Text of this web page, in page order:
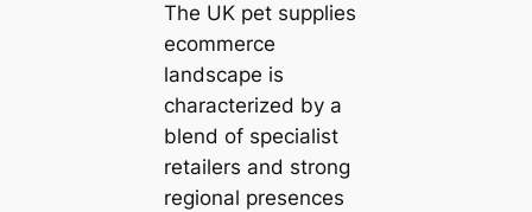
The UK pet supplies
ecommerce
landscape is
characterized by a
blend of specialist
retailers and strong
regional presences